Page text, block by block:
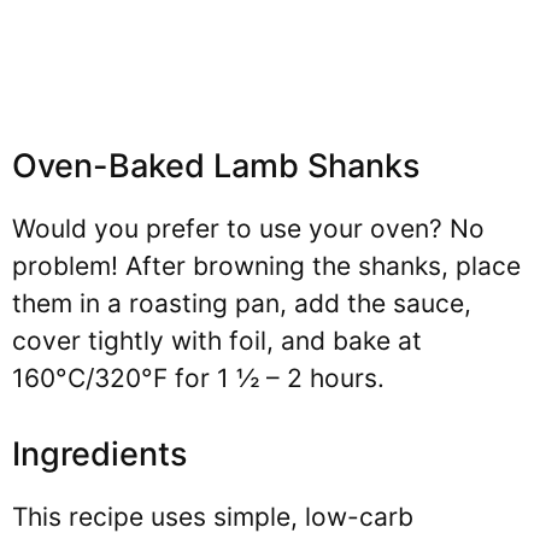
Oven-Baked Lamb Shanks
Would you prefer to use your oven? No
problem! After browning the shanks, place
them in a roasting pan, add the sauce,
cover tightly with foil, and bake at
160°C/320°F for 1 ½ – 2 hours.
Ingredients
This recipe uses simple, low-carb